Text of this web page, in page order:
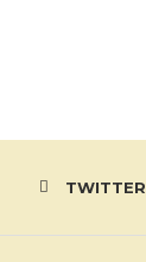
TWITTER